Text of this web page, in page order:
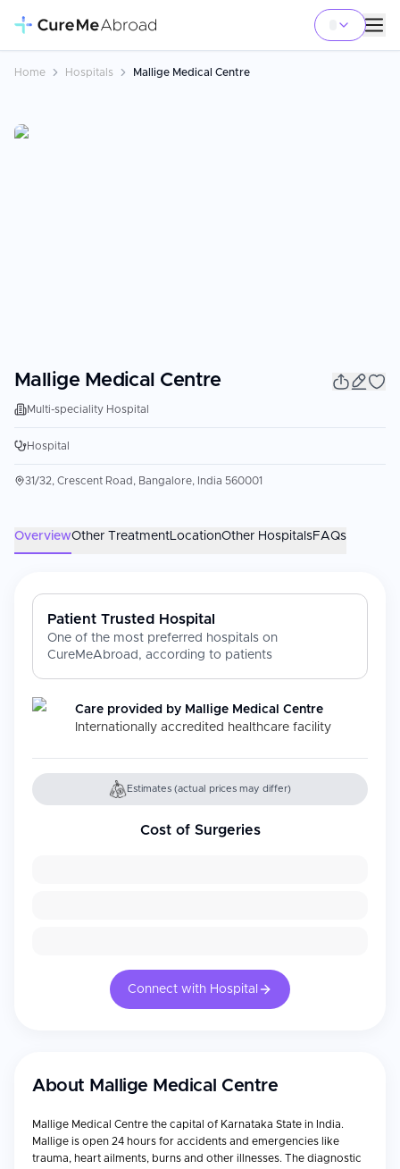
Home Hospitals Mallige Medical Centre
Mallige Medical Centre
Multi-speciality Hospital
Hospital
31/32, Crescent Road, Bangalore, India 560001
OverviewOther TreatmentLocationOther HospitalsFAQs
Patient Trusted Hospital
One of the most preferred hospitals on
CureMeAbroad, according to patients
Care provided by Mallige Medical Centre
Internationally accredited healthcare facility
Estimates (actual prices may differ)
Cost of Surgeries
Connect with Hospital
About Mallige Medical Centre
Mallige Medical Centre the capital of Karnataka State in India.
Mallige is open 24 hours for accidents and emergencies like
trauma, heart ailments, burns and other illnesses. The diagnostic